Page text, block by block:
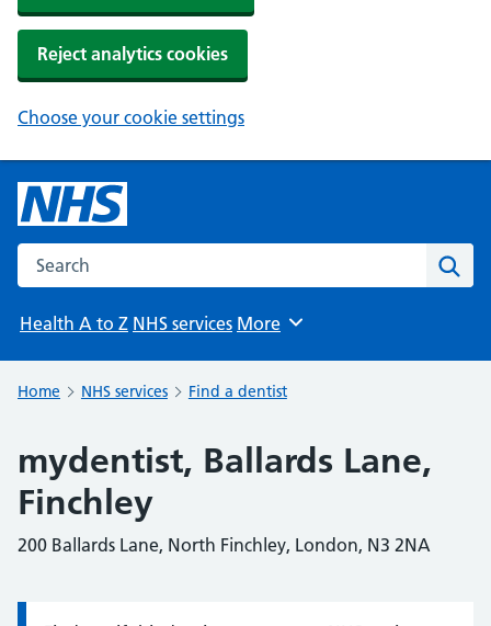
Reject analytics cookies
Choose your cookie settings
Search the NHS website
Health A to Z NHS services Browse
More
Home NHS services Find a dentist
mydentist, Ballards Lane,
Finchley
200 Ballards Lane, North Finchley, London, N3 2NA